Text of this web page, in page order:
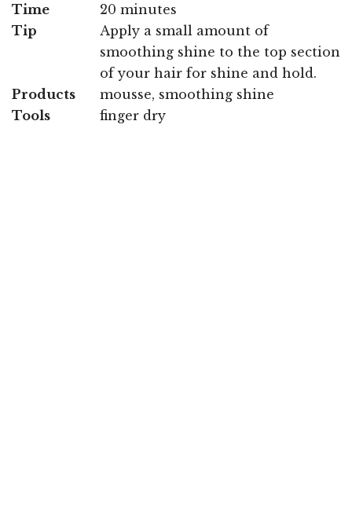
Time
20 minutes
Tip
Apply a small amount of
smoothing shine to the top section
of your hair for shine and hold.
Products
mousse, smoothing shine
Tools
finger dry